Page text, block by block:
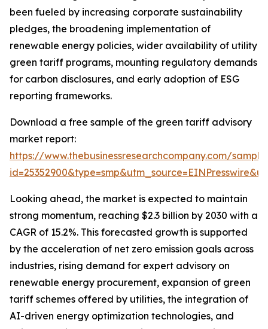
been fueled by increasing corporate sustainability
pledges, the broadening implementation of
renewable energy policies, wider availability of utility
green tariff programs, mounting regulatory demands
for carbon disclosures, and early adoption of ESG
reporting frameworks.
Download a free sample of the green tariff advisory
market report:
https://www.thebusinessresearchcompany.com/
Looking ahead, the market is expected to maintain
strong momentum, reaching $2.3 billion by 2030 with a
CAGR of 15.2%. This forecasted growth is supported
by the acceleration of net zero emission goals across
industries, rising demand for expert advisory on
renewable energy procurement, expansion of green
tariff schemes offered by utilities, the integration of
AI-driven energy optimization technologies, and